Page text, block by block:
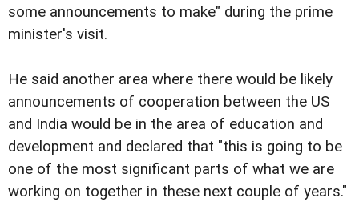
some announcements to make" during the prime
minister's visit.
He said another area where there would be likely
announcements of cooperation between the US
and India would be in the area of education and
development and declared that "this is going to be
one of the most significant parts of what we are
working on together in these next couple of years."